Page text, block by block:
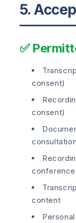
5.
✅
consent)
consent)
content